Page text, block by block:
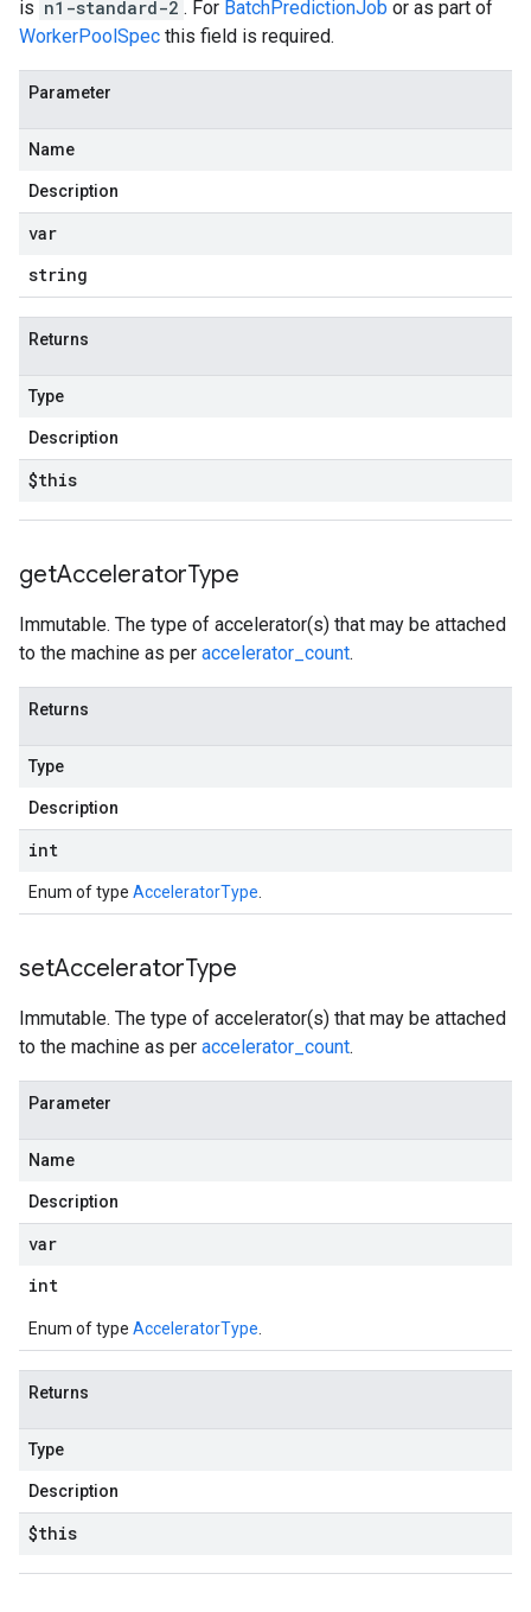
is n1-standard-2 . For BatchPredictionJob or as part of
WorkerPoolSpec this field is required.
Parameter
Name
Description
var
string
Returns
Type
Description
$this
getAcceleratorType
Immutable. The type of accelerator(s) that may be attached
to the machine as per accelerator_count.
Returns
Type
Description
int
Enum of type AcceleratorType
setAcceleratorType
Immutable. The type of accelerator(s) that may be attached
to the machine as per accelerator_count.
Parameter
Name
Description
var
int
Enum of type AcceleratorType
Returns
Type
Description
$this